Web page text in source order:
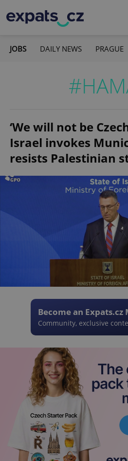
JOBS DAILY NEWS PRAGUE
‘We will not be
Israel invokes
resists Palestinian
Become an Expats.cz
Community, exclusive